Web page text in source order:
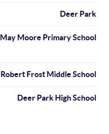
Deer Park
May Moore Primary School
Robert Frost Middle School
Deer Park High School